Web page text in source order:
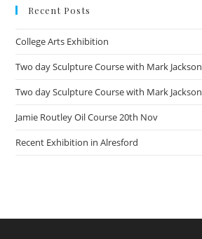
Recent Posts
College Arts Exhibition
Two day Sculpture Course with Mark Jackson
Two day Sculpture Course with Mark Jackson
Jamie Routley Oil Course 20th Nov
Recent Exhibition in Alresford